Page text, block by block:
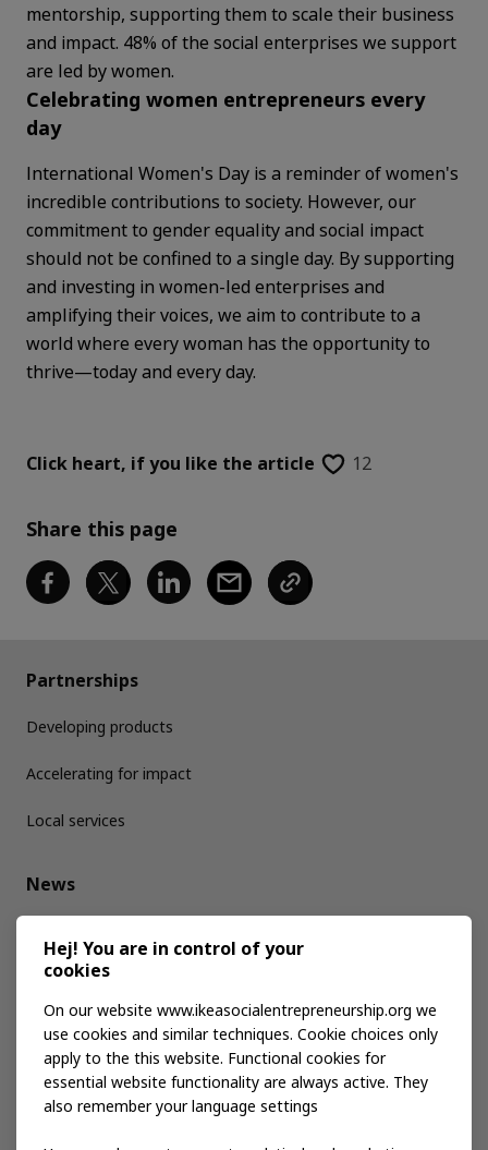
mentorship, supporting them to scale their business
and impact. 48% of the social enterprises we support
are led by women.
Celebrating women entrepreneurs every
day
International Women's Day is a reminder of women's
incredible contributions to society. However, our
commitment to gender equality and social impact
should not be confined to a single day. By supporting
and investing in women-led enterprises and
amplifying their voices, we aim to contribute to a
world where every woman has the opportunity to
thrive—today and every day.
Click heart, if you like the article 12
Share this page
Partnerships
Developing products
Accelerating for impact
Local services
News
Media kit
Publications
Events
Hej! You are in control of your
cookies
On our website www.ikeasocialentrepreneurship.org we
use cookies and similar techniques. Cookie choices only
apply to the this website. Functional cookies for
essential website functionality are always active. They
also remember your language settings